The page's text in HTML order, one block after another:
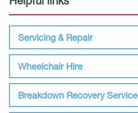
Servicing & Repair
Wheelchair Hire
Breakdown Recovery Service